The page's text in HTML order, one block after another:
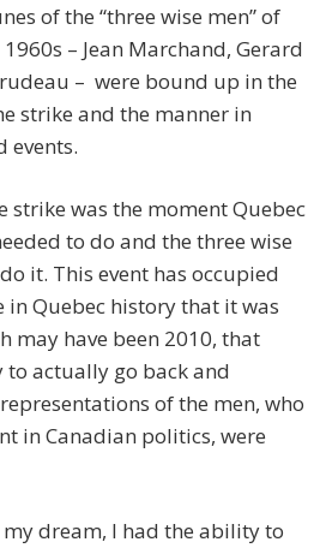
of the “three wise men” of
– Jean Marchand, Gerard
– were bound up in the
strike and the manner in
events.
strike was the moment Quebec
to do and the three wise
it. This event has occupied
in Quebec history that it was
may have been 2010, that
to actually go back and
of the men, who
in Canadian politics, were
my dream, I had the ability to